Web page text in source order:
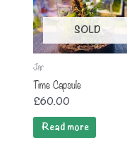
SOLD
Jar
Time Capsule
£60.00
Read more